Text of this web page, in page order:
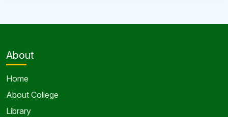
About
Home
About College
Library